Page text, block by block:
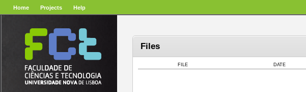
Home Projects Help
Files
FILE DATE